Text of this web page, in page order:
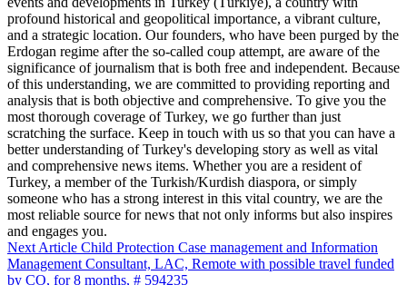
profound historical and geopolitical importance, a vibrant culture,
and a strategic location. Our founders, who have been purged by the
Erdogan regime after the so-called coup attempt, are aware of the
significance of journalism that is both free and independent. Because
of this understanding, we are committed to providing reporting and
analysis that is both objective and comprehensive. To give you the
most thorough coverage of Turkey, we go further than just
scratching the surface. Keep in touch with us so that you can have a
better understanding of Turkey's developing story as well as vital
and comprehensive news items. Whether you are a resident of
Turkey, a member of the Turkish/Kurdish diaspora, or simply
someone who has a strong interest in this vital country, we are the
most reliable source for news that not only informs but also inspires
and engages you.
Next Article Child Protection Case management and Information
Management Consultant, LAC, Remote with possible travel funded
by CO, for 8 months, # 594235